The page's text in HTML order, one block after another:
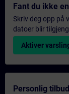
Fant du ikke
Skriv deg opp på
datoer blir
Aktiver
Personlig tilbud